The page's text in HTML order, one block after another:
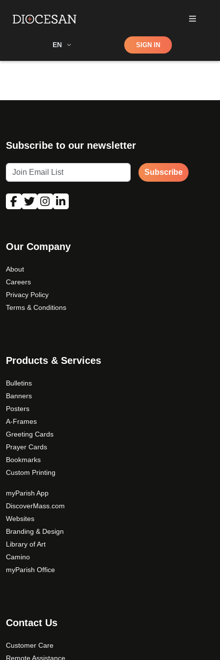
EN Shop SIGN IN
Subscribe to our newsletter
Subscribe
Our Company
About
Careers
Privacy Policy
Terms & Conditions
Products & Services
Bulletins
Banners
Posters
A-Frames
Greeting Cards
Prayer Cards
Bookmarks
Custom Printing
myParish App
DiscoverMass.com
Websites
Branding & Design
Library of Art
Camino
myParish Office
Contact Us
Customer Care
Remote Assistance